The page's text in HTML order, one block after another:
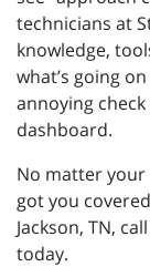
technicians at
knowledge,
what’s going
annoying
dashboard.
No matter your
got you
Jackson, TN,
today.